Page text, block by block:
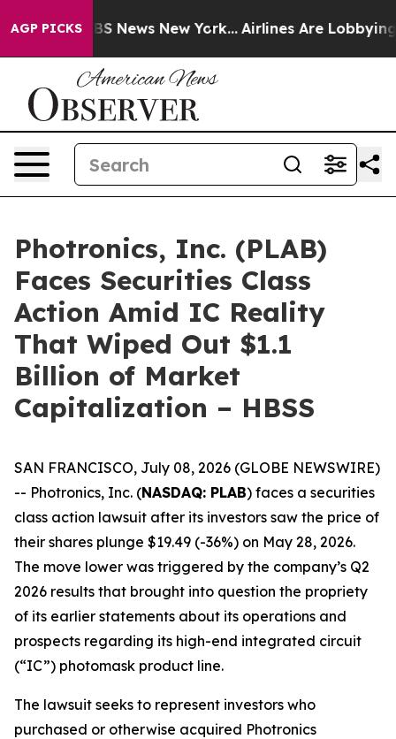
AGP PICKS
was CBS News New York... Airlines Are Lobbying To
Photronics, Inc. (PLAB)
Faces Securities Class
Action Amid IC Reality
That Wiped Out $1.1
Billion of Market
Capitalization – HBSS
SAN FRANCISCO, July 08, 2026 (GLOBE NEWSWIRE)
-- Photronics, Inc. (NASDAQ: PLAB) faces a securities
class action lawsuit after its investors saw the price of
their shares plunge $19.49 (-36%) on May 28, 2026.
The move lower was triggered by the company’s Q2
2026 results that brought into question the propriety
of its earlier statements about its operations and
prospects regarding its high-end integrated circuit
(“IC”) photomask product line.
The lawsuit seeks to represent investors who
purchased or otherwise acquired Photronics